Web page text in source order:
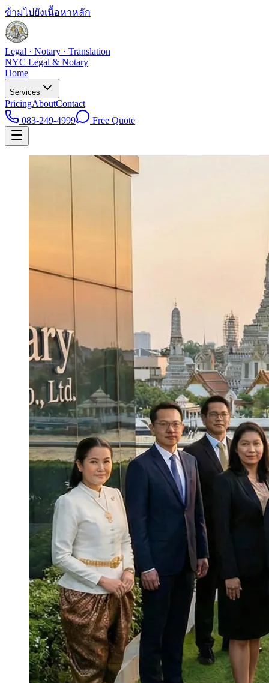
ข้ามไปยังเนื้อหาหลัก
Legal · Notary · Translation
NYC Legal & Notary
Home
Services
PricingAboutContact
083-249-4999
Free Quote